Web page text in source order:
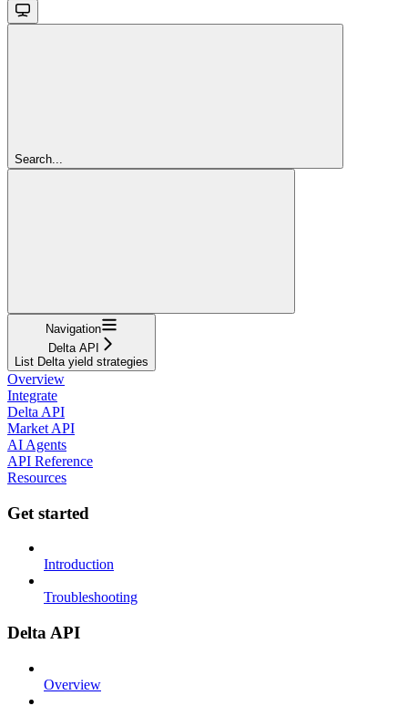
Search...
Navigation
Delta API
List Delta yield strategies
Overview
Integrate
Delta API
Market API
AI Agents
API Reference
Resources
Get started
Introduction
Troubleshooting
Delta API
Overview